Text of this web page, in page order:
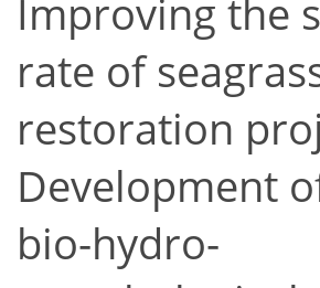
Improving the
rate of
restoration
Development
bio-hydro-